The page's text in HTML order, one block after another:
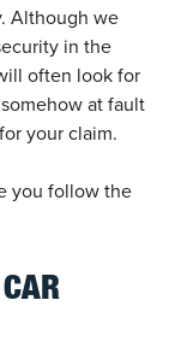
Although we
in the
often look for
at fault
your claim.
you follow the